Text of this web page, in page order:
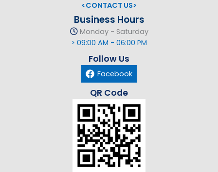
<CONTACT US>
Business Hours
Monday - Saturday
> 09:00 AM - 06:00 PM
Follow Us
Facebook
QR Code